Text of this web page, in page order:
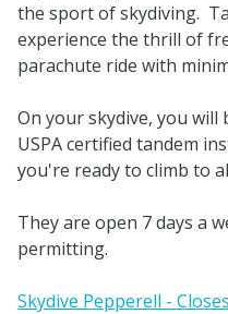
the sport of skydiving.
experience the thrill of
parachute ride with
On your skydive, you will
USPA certified tandem
you're ready to climb to
They are open 7 days a
permitting.
Skydive Pepperell -